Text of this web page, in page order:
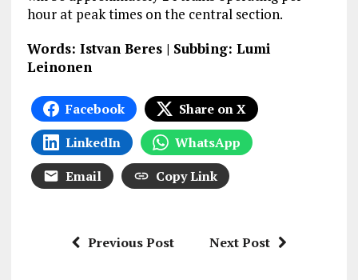
hour at peak times on the central section.
Words: Istvan Beres | Subbing: Lumi
Leinonen
Facebook
Share on X
LinkedIn
WhatsApp
Email
Copy Link
Previous Post Next Post